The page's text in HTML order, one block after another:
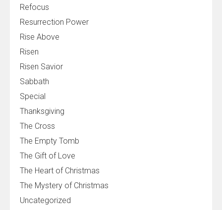
Refocus
Resurrection Power
Rise Above
Risen
Risen Savior
Sabbath
Special
Thanksgiving
The Cross
The Empty Tomb
The Gift of Love
The Heart of Christmas
The Mystery of Christmas
Uncategorized